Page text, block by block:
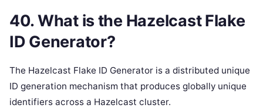
40. What is the Hazelcast Flake
ID Generator?
The Hazelcast Flake ID Generator is a distributed unique
ID generation mechanism that produces globally unique
identifiers across a Hazelcast cluster.